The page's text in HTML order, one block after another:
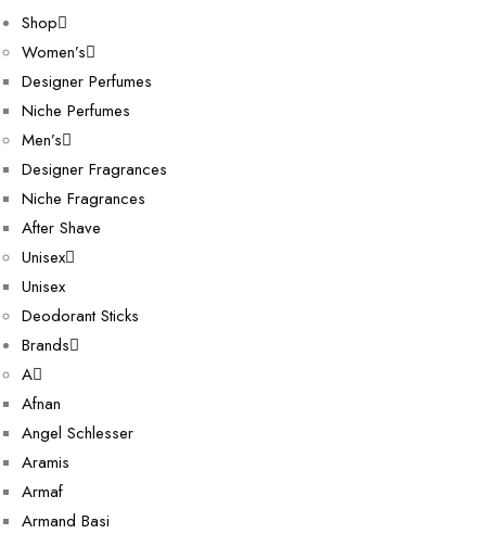
Shop
Women’s
Designer Perfumes
Niche Perfumes
Men’s
Designer Fragrances
Niche Fragrances
After Shave
Unisex
Unisex
Deodorant Sticks
Brands
A
Afnan
Angel Schlesser
Aramis
Armaf
Armand Basi